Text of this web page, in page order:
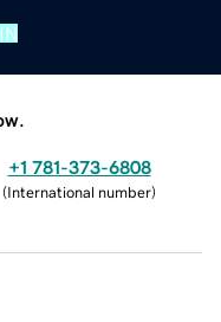
+1 781-373-6808
(International number)